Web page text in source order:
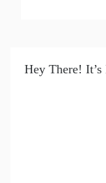
Hey There! It’s